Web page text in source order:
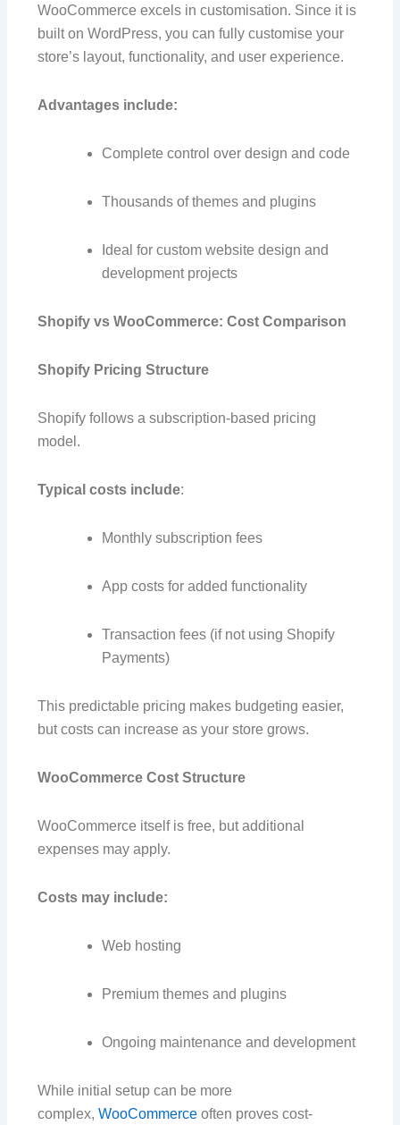
WooCommerce excels in customisation. Since it is
built on WordPress, you can fully customise your
store’s layout, functionality, and user experience.
Advantages include:
Complete control over design and code
Thousands of themes and plugins
Ideal for custom website design and
development projects
Shopify vs WooCommerce: Cost Comparison
Shopify Pricing Structure
Shopify follows a subscription-based pricing
model.
Typical costs include:
Monthly subscription fees
App costs for added functionality
Transaction fees (if not using Shopify
Payments)
This predictable pricing makes budgeting easier,
but costs can increase as your store grows.
WooCommerce Cost Structure
WooCommerce itself is free, but additional
expenses may apply.
Costs may include:
Web hosting
Premium themes and plugins
Ongoing maintenance and development
While initial setup can be more
complex,WooCommerce often proves cost-